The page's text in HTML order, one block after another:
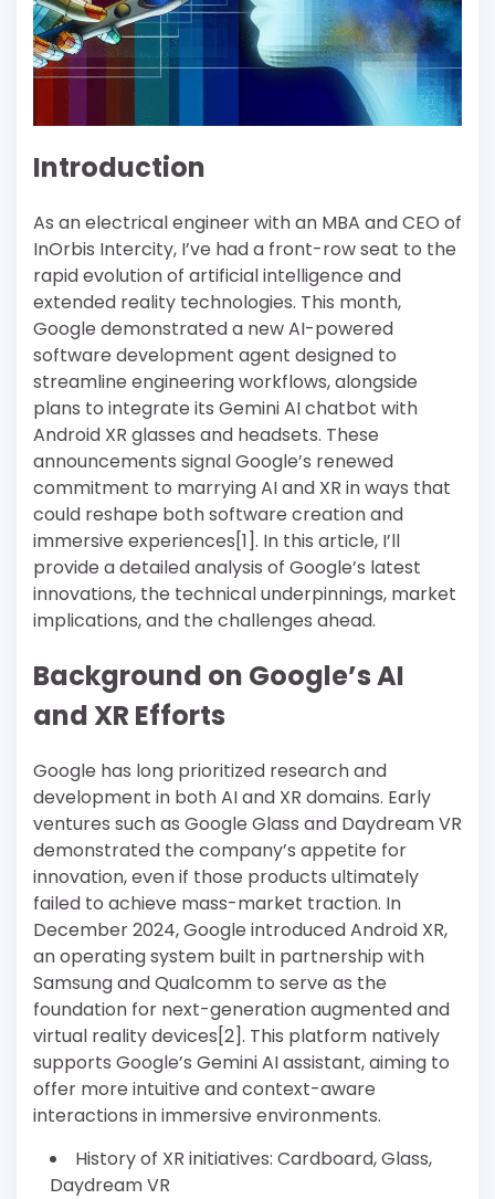
Introduction
As an electrical engineer with an MBA and CEO of
InOrbis Intercity, I’ve had a front-row seat to the
rapid evolution of artificial intelligence and
extended reality technologies. This month,
Google demonstrated a new AI-powered
software development agent designed to
streamline engineering workflows, alongside
plans to integrate its Gemini AI chatbot with
Android XR glasses and headsets. These
announcements signal Google’s renewed
commitment to marrying AI and XR in ways that
could reshape both software creation and
immersive experiences[1]. In this article, I’ll
provide a detailed analysis of Google’s latest
innovations, the technical underpinnings, market
implications, and the challenges ahead.
Background on Google’s AI
and XR Efforts
Google has long prioritized research and
development in both AI and XR domains. Early
ventures such as Google Glass and Daydream VR
demonstrated the company’s appetite for
innovation, even if those products ultimately
failed to achieve mass-market traction. In
December 2024, Google introduced Android XR,
an operating system built in partnership with
Samsung and Qualcomm to serve as the
foundation for next-generation augmented and
virtual reality devices[2]. This platform natively
supports Google’s Gemini AI assistant, aiming to
offer more intuitive and context-aware
interactions in immersive environments.
History of XR initiatives: Cardboard, Glass,
Daydream VR